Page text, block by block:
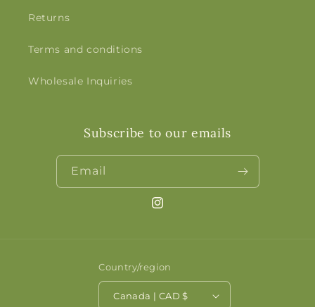
Returns
Terms and conditions
Wholesale Inquiries
Subscribe to our emails
Email
Instagram
Country/region
Canada | CAD $